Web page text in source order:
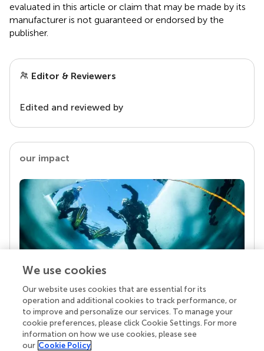
evaluated in this article or claim that may be made by its
manufacturer is not guaranteed or endorsed by the
publisher.
Editor & Reviewers
Edited and reviewed by
our impact
Your research is the real superpower
Behind each article we publish stands a team of
superheroes: authors, editors, and reviewers who
chose to uphold quality standards and share
knowledge openly. Read more about the impact
We use cookies
Our website uses cookies that are essential for its
operation and additional cookies to track performance, or
to improve and personalize our services. To manage your
cookie preferences, please click Cookie Settings. For more
information on how we use cookies, please see
our Cookie Policy